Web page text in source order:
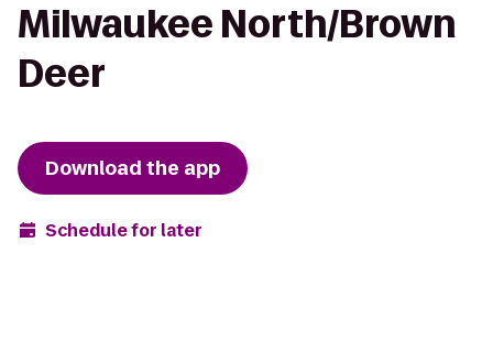
Milwaukee North/Brown
Deer
Download the app
Schedule for later